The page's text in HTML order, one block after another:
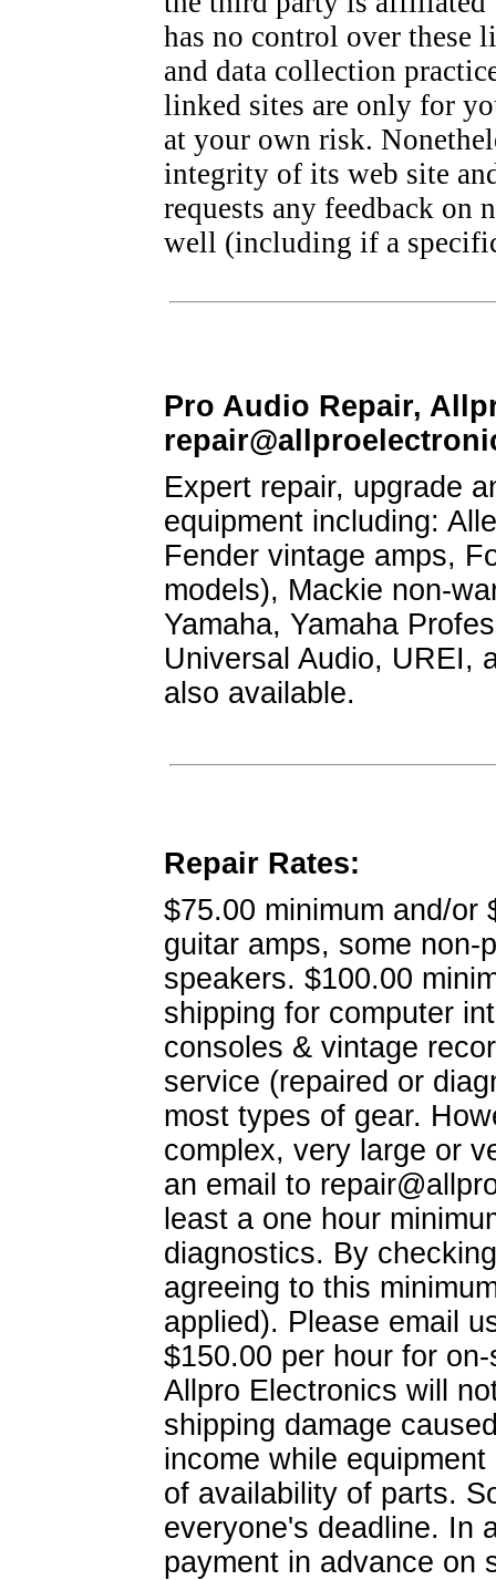
has no control over these
and data collection
linked sites are only for
at your own risk.
integrity of its web site
requests any feedback
well (including if a
Pro Audio Repair,
Expert repair, upgrade
equipment including:
Fender vintage amps,
models), Mackie non-
Yamaha, Yamaha
Universal Audio, UREI,
also available.
Repair Rates:
$75.00 minimum and/or
guitar amps, some non-
speakers. $100.00
shipping for computer
consoles & vintage
service (repaired or
most types of gear.
complex, very large or
an email to
least a one hour
diagnostics. By
agreeing to this
applied). Please email
$150.00 per hour for
Allpro Electronics will
shipping damage
income while
of availability of parts.
everyone's deadline. In
payment in advance on